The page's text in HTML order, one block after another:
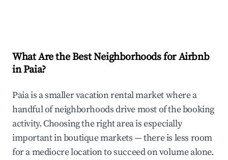
What Are the Best Neighborhoods for Airbnb
in Paia?
Paia is a smaller vacation rental market where a
handful of neighborhoods drive most of the booking
activity. Choosing the right area is especially
important in boutique markets — there is less room
for a mediocre location to succeed on volume alone.